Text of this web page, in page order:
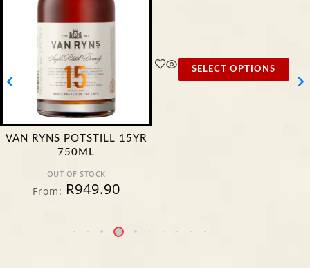
VAN RYNS POTSTILL 15YR
750ML
OUT OF STOCK
From: R949.90
SELECT OPTIONS